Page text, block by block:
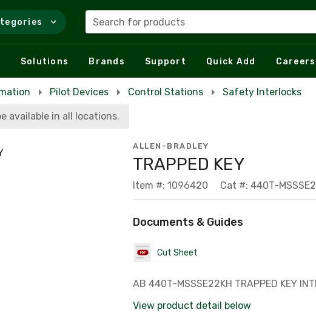
Search for products
Solutions Brands Support Quick Add Careers
Pilot Devices Control Stations Safety Interlocks
available in all locations.
ALLEN-BRADLEY
TRAPPED KEY
Item #: 1096420 Cat #: 440T-
Documents & Guides
Cut Sheet
AB 440T-MSSSE22KH TRAPPED KEY
View product detail below